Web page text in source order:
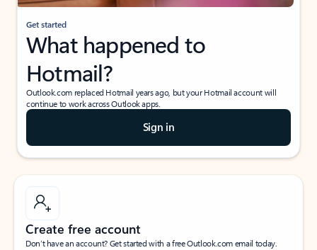
Get started
What happened to
Hotmail?
Outlook.com replaced Hotmail years ago, but your Hotmail account will
continue to work across Outlook apps.
Sign in
Create free account
Don’t have an account? Get started with a free Outlook.com email today.